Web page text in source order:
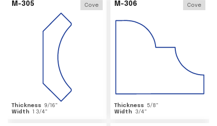
M-305 Cove
Thickness 9/16"
Width 1 3/4"
M-306 Cove
Thickness 5/8"
Width
3/4"